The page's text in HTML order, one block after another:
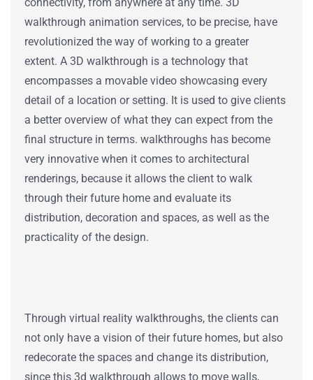
walkthrough animation services, to be precise, have
revolutionized the way of working to a greater
extent. A 3D walkthrough is a technology that
encompasses a movable video showcasing every
detail of a location or setting. It is used to give clients
a better overview of what they can expect from the
final structure in terms. walkthroughs has become
very innovative when it comes to architectural
renderings, because it allows the client to walk
through their future home and evaluate its
distribution, decoration and spaces, as well as the
practicality of the design.
Through virtual reality walkthroughs, the clients can
not only have a vision of their future homes, but also
redecorate the spaces and change its distribution,
since this 3d walkthrough allows to move walls,